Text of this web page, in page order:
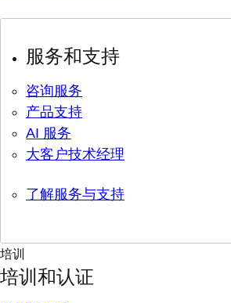
服务和支持
咨询服务
产品支持
AI 服务
大客户技术经理
了解服务与支持
培训
培训和认证